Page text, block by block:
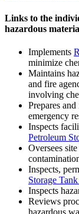
Links to the
hazardous
Implements
minimize
Maintains
and fire
involving
Prepares
emergency
Inspects
Petroleum
Oversees
Inspects,
Storage
Inspects
Reviews